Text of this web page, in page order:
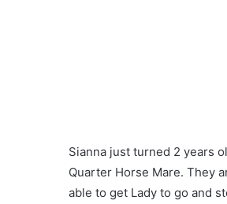
Sianna just turned 2 years
Quarter Horse Mare. They
able to get Lady to go and